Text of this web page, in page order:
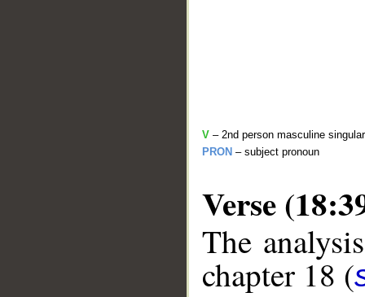
V – 2nd person masculine
PRON – subject pronoun
Verse
The
chapter 18 (